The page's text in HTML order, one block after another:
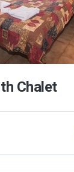
Chalet